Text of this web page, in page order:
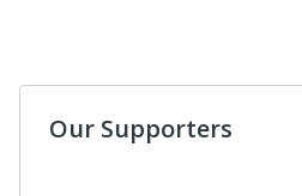
Our Supporters